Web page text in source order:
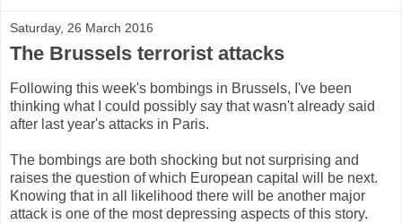
Saturday, 26 March 2016
The Brussels terrorist attacks
Following this week's bombings in Brussels, I've been
thinking what I could possibly say that wasn't already said
after last year's attacks in Paris.
The bombings are both shocking but not surprising and
raises the question of which European capital will be next.
Knowing that in all likelihood there will be another major
attack is one of the most depressing aspects of this story.